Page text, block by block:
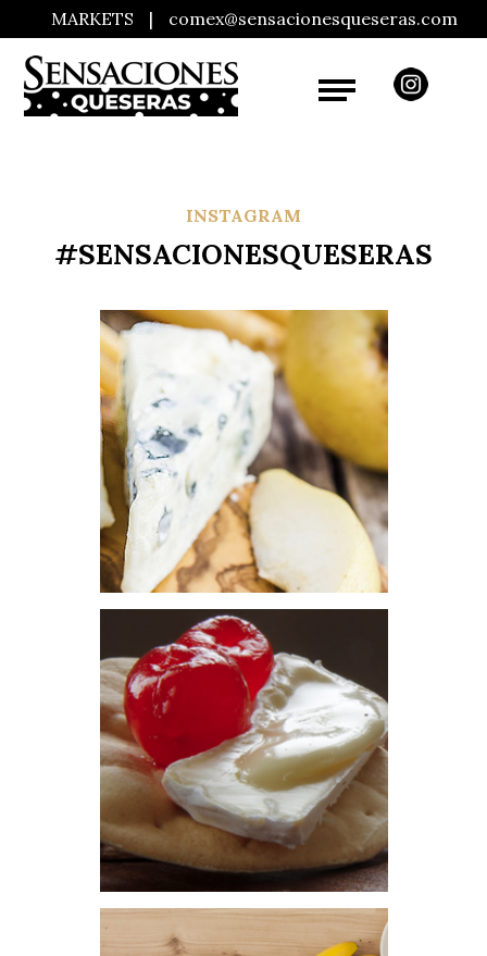
MARKETS | comex@sensacionesqueseras.com
INSTAGRAM
#SENSACIONESQUESERAS
COMERCIAL GROUP
DON SANTIAGO
CAPILLA DEL SEÑOR
COTAHUA
SPECIAL CHEESE
PRODUCTS